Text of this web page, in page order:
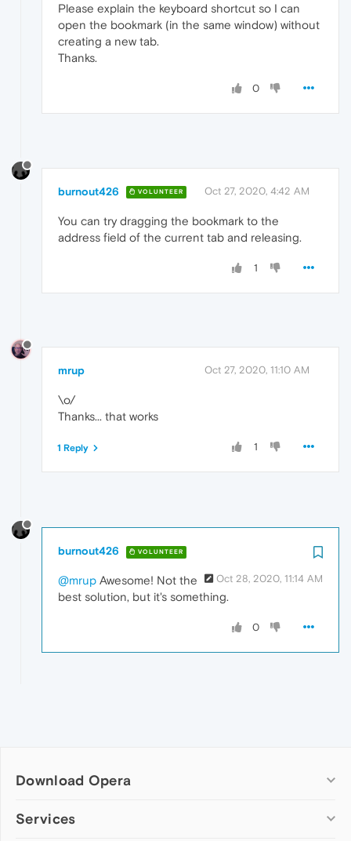
Please explain the keyboard shortcut so I can
open the bookmark (in the same window) without
creating a new tab.
Thanks.
0
burnout426 VOLUNTEER Oct 27, 2020, 4:42 AM
You can try dragging the bookmark to the
address field of the current tab and releasing.
1
mrup Oct 27, 2020, 11:10 AM
\o/
Thanks... that works
1
1 Reply
burnout426 VOLUNTEER
Oct 28, 2020, 11:14 AM
@mrup Awesome! Not the
best solution, but it's something.
0
Download Opera
Computer browsers
Services